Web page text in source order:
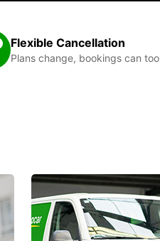
Flexible Cancellation
Plans change, bookings can too